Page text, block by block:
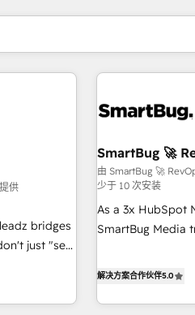
供
bridges
drives
SmartBug 🚀
由 SmartBug 🚀
少于 10 次安装
As a 3x HubSpot
SmartBug Media
divisions Globalia
brands. 🔄 Implementation & Integration - Seamless
解决方案合作伙伴5.0
你目前所在页码
页码 页码